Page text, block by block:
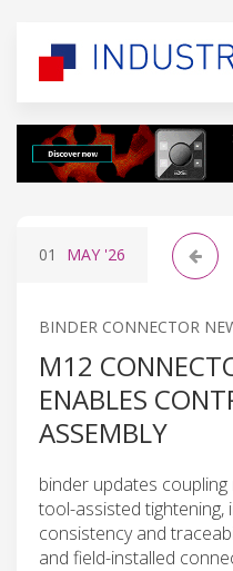
01 MAY '26
BINDER CONNECTOR
M12
ENABLES
ASSEMBLY
binder updates
tool-assisted tightening,
consistency and
and field-installed